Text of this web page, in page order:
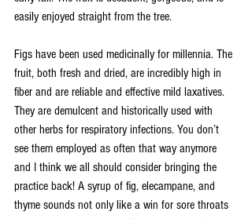
easily enjoyed straight from the tree.
Figs have been used medicinally for millennia. The
fruit, both fresh and dried, are incredibly high in
fiber and are reliable and effective mild laxatives.
They are demulcent and historically used with
other herbs for respiratory infections. You don’t
see them employed as often that way anymore
and I think we all should consider bringing the
practice back! A syrup of fig, elecampane, and
thyme sounds not only like a win for sore throats